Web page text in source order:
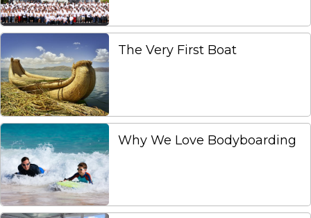
The Very First Boat
Why We Love Bodyboarding